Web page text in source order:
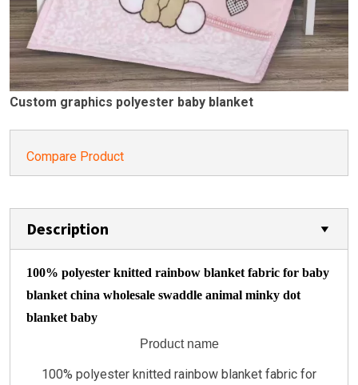
Custom graphics polyester baby blanket
Compare Product
Description
100% polyester knitted rainbow blanket fabric for baby
blanket china wholesale swaddle animal minky dot
blanket baby
Product name
100% polyester knitted rainbow blanket fabric for